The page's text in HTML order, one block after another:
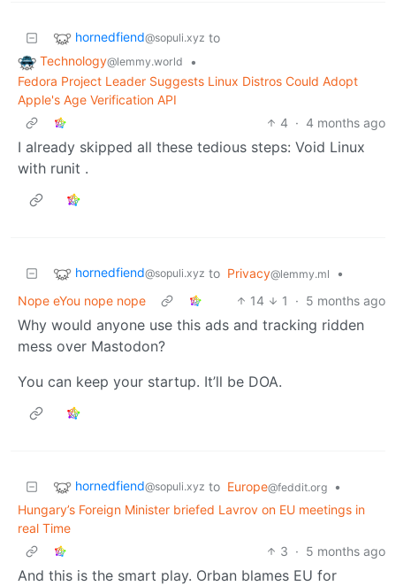
hornedfiend@sopuli.xyz to
Technology@lemmy.world
•
Fedora Project Leader Suggests Linux Distros Could Adopt
Apple's Age Verification API
4 · 4 months ago
I already skipped all these tedious steps: Void Linux
with runit .
hornedfiend@sopuli.xyz to Privacy@lemmy.ml
•
Nope eYou nope nope
14 1 · 5 months ago
Why would anyone use this ads and tracking ridden
mess over Mastodon?
You can keep your startup. It’ll be DOA.
hornedfiend@sopuli.xyz to Europe@feddit.org
•
Hungary’s Foreign Minister briefed Lavrov on EU meetings in
real Time
3 · 5 months ago
And this is the smart play. Orban blames EU for